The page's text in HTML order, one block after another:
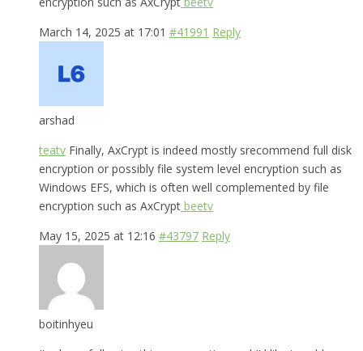
March 14, 2025 at 17:01 #41991 Reply
arshad
teatv Finally, AxCrypt is indeed mostly srecommend full disk
encryption or possibly file system level encryption such as
Windows EFS, which is often well complemented by file
encryption such as AxCrypt beetv
May 15, 2025 at 12:16 #43797 Reply
boitinhyeu